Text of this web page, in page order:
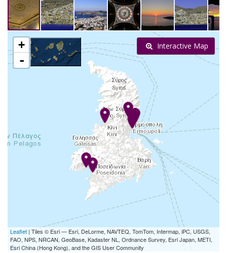
+
-
Leaflet | Tiles © Esri — Esri, DeLorme, NAVTEQ, TomTom, Intermap, iPC, USGS,
FAO, NPS, NRCAN, GeoBase, Kadaster NL, Ordnance Survey, Esri Japan, METI,
Esri China (Hong Kong), and the GIS User Community
Interactive Map